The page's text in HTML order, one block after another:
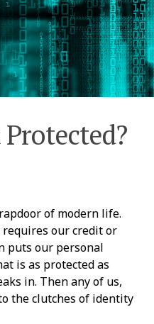
of modern life.
our credit or
puts our personal
is as protected as
in. Then any of us,
the clutches of identity